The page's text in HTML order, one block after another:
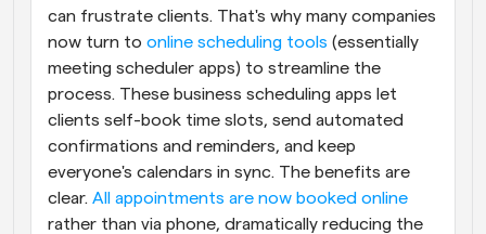
Dynamische Groep Links
Boek naadloos vergaderingen met meerdere mensen
Webhooks
can frustrate clients. That's why many companies
now turn to online scheduling tools (essentially
meeting scheduler apps) to streamline the
process. These business scheduling apps let
clients self-book time slots, send automated
confirmations and reminders, and keep
everyone's calendars in sync. The benefits are
clear. All appointments are now booked online
rather than via phone, dramatically reducing the